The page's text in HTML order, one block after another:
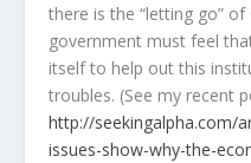
there is the “letting go” of
government must feel
itself to help out this
troubles. (See my recent
http://seekingalpha.com/
issues-show-why-the-